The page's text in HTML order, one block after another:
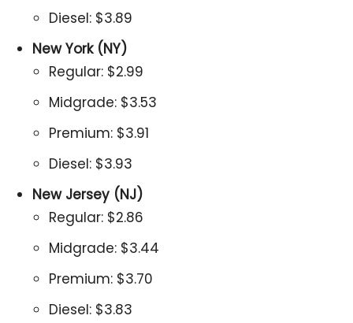
Diesel: $3.89
New York (NY)
Regular: $2.99
Midgrade: $3.53
Premium: $3.91
Diesel: $3.93
New Jersey (NJ)
Regular: $2.86
Midgrade: $3.44
Premium: $3.70
Diesel: $3.83